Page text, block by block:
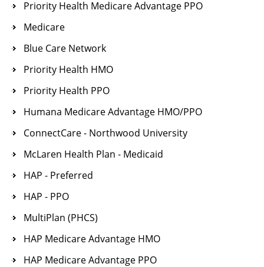
Priority Health Medicare Advantage PPO
Medicare
Blue Care Network
Priority Health HMO
Priority Health PPO
Humana Medicare Advantage HMO/PPO
ConnectCare - Northwood University
McLaren Health Plan - Medicaid
HAP - Preferred
HAP - PPO
MultiPlan (PHCS)
HAP Medicare Advantage HMO
HAP Medicare Advantage PPO